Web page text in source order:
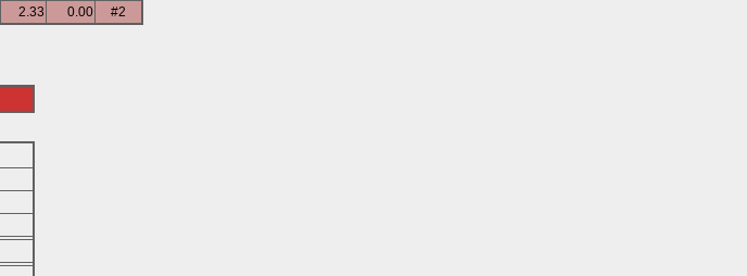
2.33 0.00 #2